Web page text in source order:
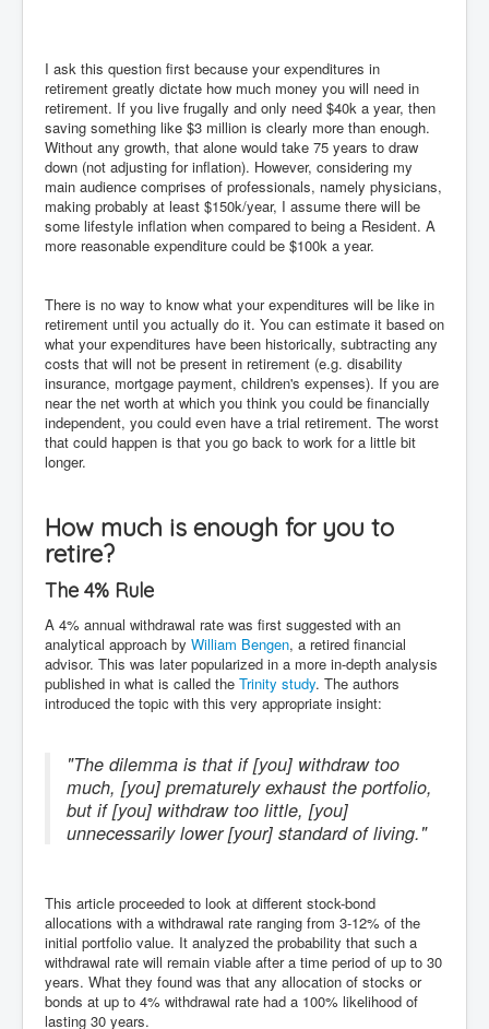
I ask this question first because your expenditures in
retirement greatly dictate how much money you will need in
retirement. If you live frugally and only need $40k a year, then
saving something like $3 million is clearly more than enough.
Without any growth, that alone would take 75 years to draw
down (not adjusting for inflation). However, considering my
main audience comprises of professionals, namely physicians,
making probably at least $150k/year, I assume there will be
some lifestyle inflation when compared to being a Resident. A
more reasonable expenditure could be $100k a year.
There is no way to know what your expenditures will be like in
retirement until you actually do it. You can estimate it based on
what your expenditures have been historically, subtracting any
costs that will not be present in retirement (e.g. disability
insurance, mortgage payment, children's expenses). If you are
near the net worth at which you think you could be financially
independent, you could even have a trial retirement. The worst
that could happen is that you go back to work for a little bit
longer.
How much is enough for you to
retire?
The 4% Rule
A 4% annual withdrawal rate was first suggested with an
analytical approach by William Bengen, a retired financial
advisor. This was later popularized in a more in-depth analysis
published in what is called the Trinity study. The authors
introduced the topic with this very appropriate insight:
"The dilemma is that if [you] withdraw too
much, [you] prematurely exhaust the portfolio,
but if [you] withdraw too little, [you]
unnecessarily lower [your] standard of living."
This article proceeded to look at different stock-bond
allocations with a withdrawal rate ranging from 3-12% of the
initial portfolio value. It analyzed the probability that such a
withdrawal rate will remain viable after a time period of up to 30
years. What they found was that any allocation of stocks or
bonds at up to 4% withdrawal rate had a 100% likelihood of
lasting 30 years.